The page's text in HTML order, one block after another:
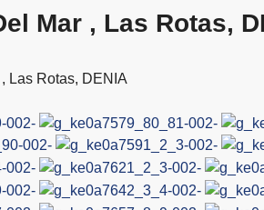
Mar , Las Rotas,